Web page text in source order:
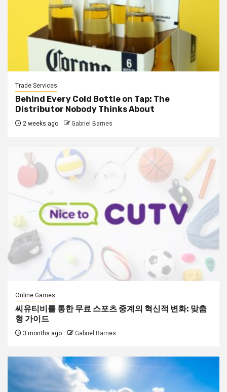
Trade Services
Behind Every Cold Bottle on Tap: The
Distributor Nobody Thinks About
2 weeks ago Gabriel Barnes
Online Games
씨유티비를 통한 무료 스포츠 중계의 혁신적 변화: 맞춤
형 가이드
3 months ago Gabriel Barnes